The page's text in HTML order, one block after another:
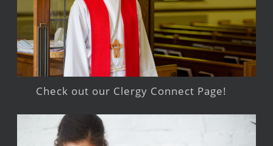
Check out our Clergy Connect Page!